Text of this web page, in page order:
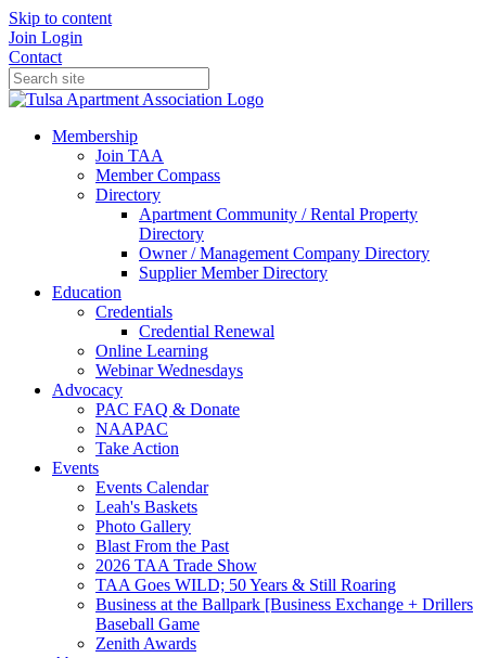
Skip to content
Join Login
Contact
Membership
Join TAA
Member Compass
Directory
Apartment Community / Rental Property
Directory
Owner / Management Company Directory
Supplier Member Directory
Education
Credentials
Credential Renewal
Online Learning
Webinar Wednesdays
Advocacy
PAC FAQ & Donate
NAAPAC
Take Action
Events
Events Calendar
Leah's Baskets
Photo Gallery
Blast From the Past
2026 TAA Trade Show
TAA Goes WILD; 50 Years & Still Roaring
Business at the Ballpark [Business Exchange + Drillers
Baseball Game
Zenith Awards